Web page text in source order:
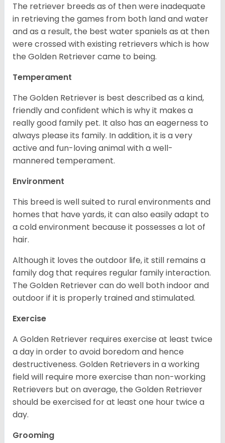
The retriever breeds as of then were inadequate
in retrieving the games from both land and water
and as a result, the best water spaniels as at then
were crossed with existing retrievers which is how
the Golden Retriever came to being.
Temperament
The Golden Retriever is best described as a kind,
friendly and confident which is why it makes a
really good family pet. It also has an eagerness to
always please its family. In addition, it is a very
active and fun-loving animal with a well-
mannered temperament.
Environment
This breed is well suited to rural environments and
homes that have yards, it can also easily adapt to
a cold environment because it possesses a lot of
hair.
Although it loves the outdoor life, it still remains a
family dog that requires regular family interaction.
The Golden Retriever can do well both indoor and
outdoor if it is properly trained and stimulated.
Exercise
A Golden Retriever requires exercise at least twice
a day in order to avoid boredom and hence
destructiveness. Golden Retrievers in a working
field will require more exercise than non-working
Retrievers but on average, the Golden Retriever
should be exercised for at least one hour twice a
day.
Grooming